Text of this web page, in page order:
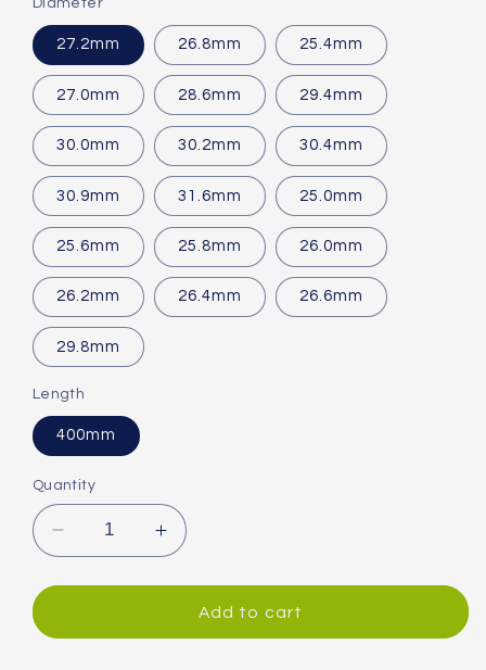
Diameter
27.2mm 26.8mm 25.4mm
27.0mm 28.6mm 29.4mm
30.0mm 30.2mm 30.4mm
30.9mm 31.6mm 25.0mm
25.6mm 25.8mm 26.0mm
26.2mm 26.4mm 26.6mm
29.8mm
Length
400mm
Quantity
Decrease
quantity
for
EX
Increase
quantity
for
System
EX
Add to cart